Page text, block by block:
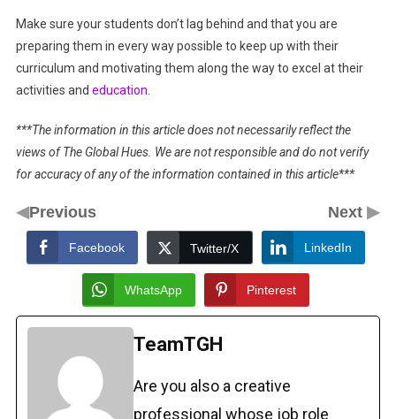
Make sure your students don’t lag behind and that you are
preparing them in every way possible to keep up with their
curriculum and motivating them along the way to excel at their
activities and education
***The information in this article does not necessarily reflect the
views of The Global Hues. We are not responsible and do not verify
for accuracy of any of the information contained in this article***
◀Previous Next▶
Facebook Twitter/X LinkedIn
WhatsApp Pinterest
TeamTGH
Are you also a creative
professional whose job role